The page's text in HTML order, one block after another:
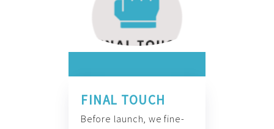
FINAL TOUCH
Before launch, we fine-